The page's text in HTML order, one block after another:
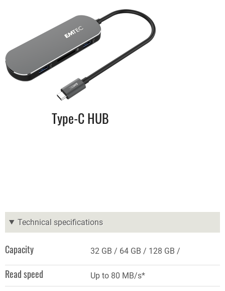
Type-C HUB
Technical specifications
Capacity 32 GB 64 GB 128 GB
Read speed Up to 80 MB/s*